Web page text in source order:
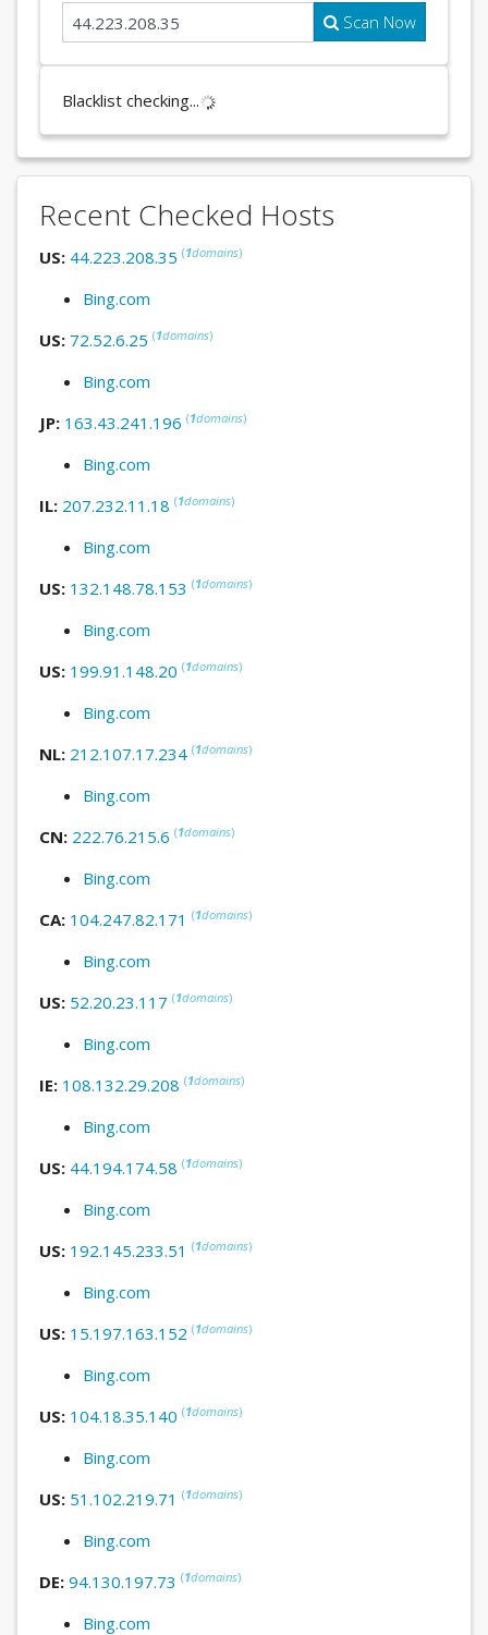
Scan Now
Blacklist checking...
Recent Checked Hosts
US: 44.223.208.35 (1domains)
Bing.com
US: 72.52.6.25 (1domains)
Bing.com
JP: 163.43.241.196 (1domains)
Bing.com
IL: 207.232.11.18 (1domains)
Bing.com
US: 132.148.78.153 (1domains)
Bing.com
US: 199.91.148.20 (1domains)
Bing.com
NL: 212.107.17.234 (1domains)
Bing.com
CN: 222.76.215.6 (1domains)
Bing.com
CA: 104.247.82.171 (1domains)
Bing.com
US: 52.20.23.117 (1domains)
Bing.com
IE: 108.132.29.208 (1domains)
Bing.com
US: 44.194.174.58 (1domains)
Bing.com
US: 192.145.233.51 (1domains)
Bing.com
US: 15.197.163.152 (1domains)
Bing.com
US: 104.18.35.140 (1domains)
Bing.com
US: 51.102.219.71 (1domains)
Bing.com
DE: 94.130.197.73 (1domains)
Bing.com